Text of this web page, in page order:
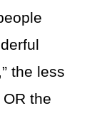
the less
the